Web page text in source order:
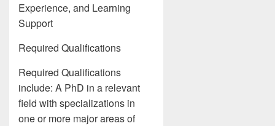
Experience, and Learning
Support
Required Qualifications
Required Qualifications
include: A PhD in a relevant
field with specializations in
one or more major areas of